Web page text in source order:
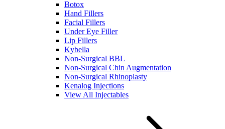
Botox
Hand Fillers
Facial Fillers
Under Eye Filler
Lip Fillers
Kybella
Non-Surgical BBL
Non-Surgical Chin Augmentation
Non-Surgical Rhinoplasty
Kenalog Injections
View All Injectables